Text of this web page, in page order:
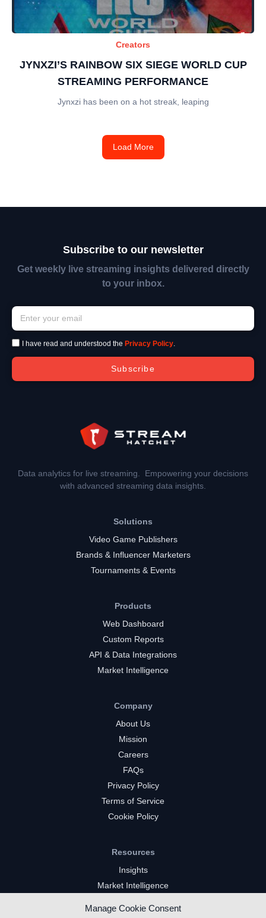
Manage Cookie Consent
Creators
JYNXZI’S RAINBOW SIX SIEGE WORLD CUP
STREAMING PERFORMANCE
Jynxzi has been on a hot streak, leaping
Load More
Subscribe to our newsletter
Get weekly live streaming insights delivered directly
to your inbox.
I have read and understood the Privacy Policy.
Subscribe
Data analytics for live streaming. Empowering your decisions
with advanced streaming data insights.
Solutions
Video Game Publishers
Brands & Influencer Marketers
Tournaments & Events
Products
Web Dashboard
Custom Reports
API & Data Integrations
Market Intelligence
Company
About Us
Mission
Careers
FAQs
Privacy Policy
Terms of Service
Cookie Policy
Resources
Insights
Market Intelligence
YouTube Gaming Channels